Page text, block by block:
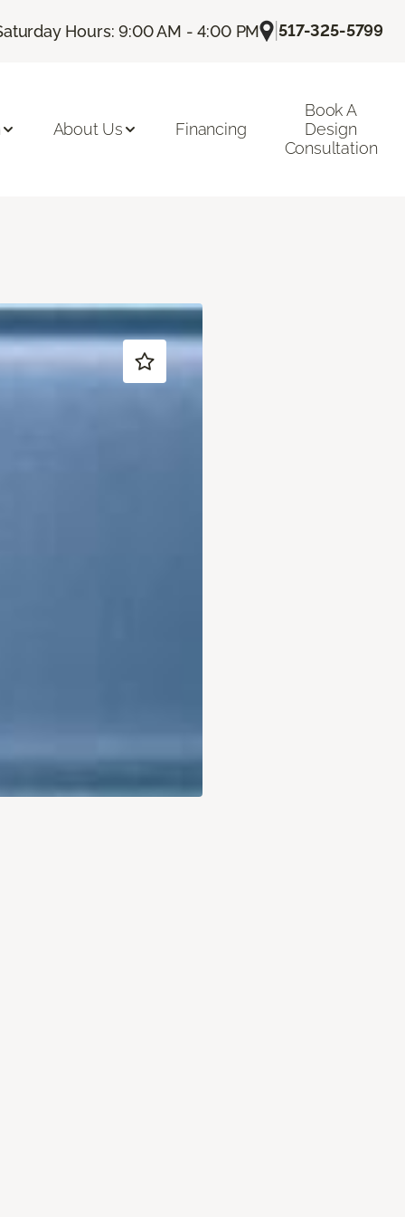
Hours: 9:00 AM - 4:00 PM |517-325-5799
About Us Financing
Book A
Design
Consultation